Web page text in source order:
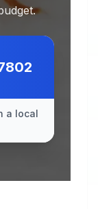
a local